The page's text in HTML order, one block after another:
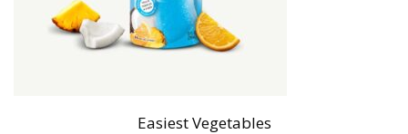
Easiest Vegetables